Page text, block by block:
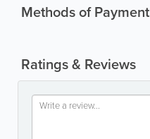
Methods of Payment
Ratings & Reviews